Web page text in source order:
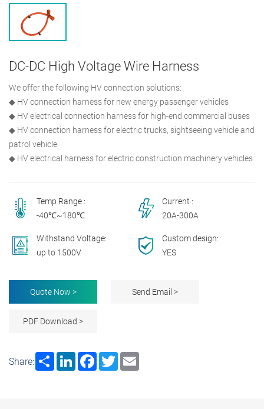
DC-DC High Voltage Wire Harness
We offer the following HV connection solutions:
◆ HV connection harness for new energy passenger vehicles
◆ HV electrical connection harness for high-end commercial buses
◆ HV connection harness for electric trucks, sightseeing vehicle and
patrol vehicle
◆ HV electrical harness for electric construction machinery vehicles
Temp Range :
-40℃~180℃
Current :
20A-300A
Withstand Voltage:
up to 1500V
Custom design:
YES
Quote Now > Send Email >
PDF Download >
Share: Share LinkedInFacebook
Twitter